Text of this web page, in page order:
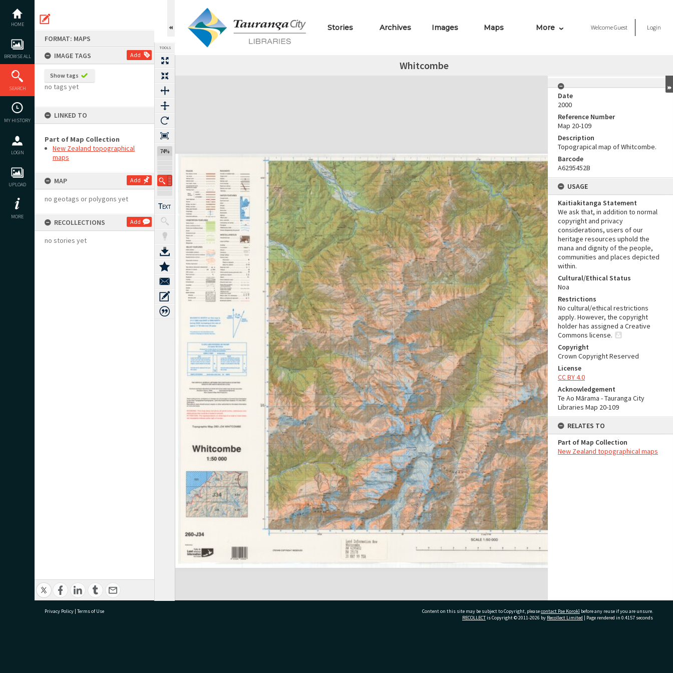
content
HOME
BROWSE ALL
SEARCH
MY HISTORY
LOGIN
UPLOAD
MORE
FORMAT: MAPS
IMAGE TAGS
Add
Show tags
no tags yet
LINKED TO
Part of Map Collection
New Zealand topographical
maps
MAP Add
no geotags or polygons yet
RECOLLECTIONS Add
no stories yet
TOOLS
74%
Stories Archives Images Maps More WelcomeGuest Login
Whitcombe
Expand/collapse
Date
2000
Reference Number
Map 20-109
Description
Topograpical map of Whitcombe.
Barcode
A6295452B
USAGE
Kaitiakitanga Statement
We ask that, in addition to normal
copyright and privacy
considerations, users of our
heritage resources uphold the
mana and dignity of the people,
communities and places depicted
within.
Cultural/Ethical Status
Noa
Restrictions
No cultural/ethical restrictions
apply. However, the copyright
holder has assigned a Creative
Commons license.
Copyright
Crown Copyright Reserved
License
CC BY 4.0
Acknowledgement
Te Ao Mārama - Tauranga City
Libraries Map 20-109
RELATES TO
Part of Map Collection
New Zealand topographical maps
Privacy Policy | Terms of Use Content on this site may be subject to Copyright, pleasecontact Pae Korokī before any reuse if you are unsure.
RECOLLECTis Copyright © 2011-2026 by Recollect Limited | Page rendered in 0.4157 seconds